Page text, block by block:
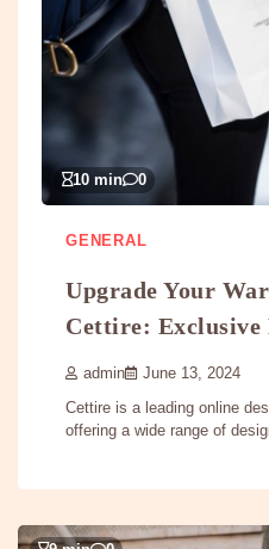
10 min 0
GENERAL
Upgrade Your
Cettire: Exclusive
admin June 13, 2024
Cettire is a leading online
offering a wide range of